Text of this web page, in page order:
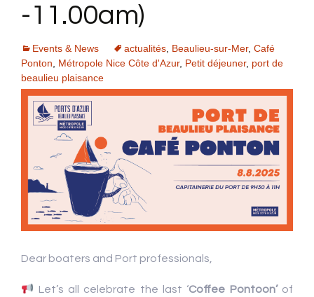
-11.00am)
Events & News actualités Beaulieu-sur-Mer, Café
Ponton
Métropole Nice Côte d'Azur, Petit déjeuner, port de
beaulieu plaisance
Dear boaters and Port professionals,
Let’s all celebrate the last ‘Coffee Pontoon’of